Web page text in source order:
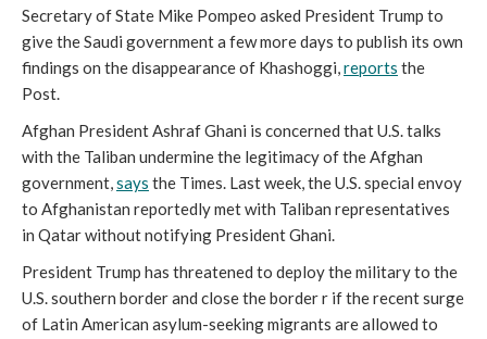
Secretary of State Mike Pompeo asked President Trump to
give the Saudi government a few more days to publish its own
findings on the disappearance of Khashoggi,reports the
Post.
Afghan President Ashraf Ghani is concerned that U.S. talks
with the Taliban undermine the legitimacy of the Afghan
government,says the Times. Last week, the U.S. special envoy
to Afghanistan reportedly met with Taliban representatives
in Qatar without notifying President Ghani.
President Trump has threatened to deploy the military to the
U.S. southern border and close the border r if the recent surge
of Latin American asylum-seeking migrants are allowed to